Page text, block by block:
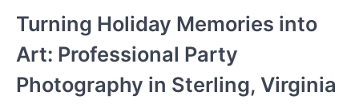
Turning Holiday Memories into
Art: Professional Party
Photography in Sterling, Virginia